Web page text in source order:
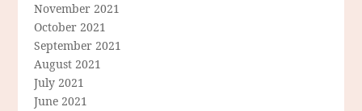
November 2021
October 2021
September 2021
August 2021
July 2021
June 2021